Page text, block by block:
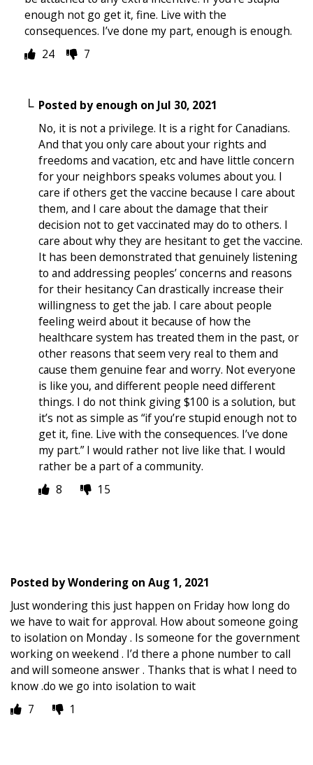
enough not go get it, fine. Live with the
consequences. I’ve done my part, enough is enough.
24
7
Posted byenough on Jul 30, 2021
No, it is not a privilege. It is a right for Canadians.
And that you only care about your rights and
freedoms and vacation, etc and have little concern
for your neighbors speaks volumes about you. I
care if others get the vaccine because I care about
them, and I care about the damage that their
decision not to get vaccinated may do to others. I
care about why they are hesitant to get the vaccine.
It has been demonstrated that genuinely listening
to and addressing peoples’ concerns and reasons
for their hesitancy Can drastically increase their
willingness to get the jab. I care about people
feeling weird about it because of how the
healthcare system has treated them in the past, or
other reasons that seem very real to them and
cause them genuine fear and worry. Not everyone
is like you, and different people need different
things. I do not think giving $100 is a solution, but
it’s not as simple as “if you’re stupid enough not to
get it, fine. Live with the consequences. I’ve done
my part.” I would rather not live like that. I would
rather be a part of a community.
8
15
Posted byWondering on Aug 1, 2021
Just wondering this just happen on Friday how long do
we have to wait for approval. How about someone going
to isolation on Monday . Is someone for the government
working on weekend . I’d there a phone number to call
and will someone answer . Thanks that is what I need to
know .do we go into isolation to wait
7
1